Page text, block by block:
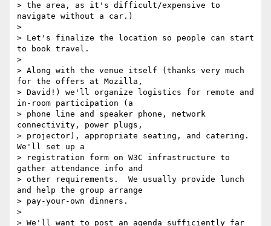
> the area, as it's difficult/expensive to
navigate without a car.)
>
> Let's finalize the location so people can start
to book travel.
>
> Along with the venue itself (thanks very much
for the offers at Mozilla,
> David!) we'll organize logistics for remote and
in-room participation (a
> phone line and speaker phone, network
connectivity, power plugs,
> projector), appropriate seating, and catering.
We'll set up a
> registration form on W3C infrastructure to
gather attendance info and
> other requirements.  We usually provide lunch
and help the group arrange
> pay-your-own dinners.
>
> We'll want to post an agenda sufficiently far